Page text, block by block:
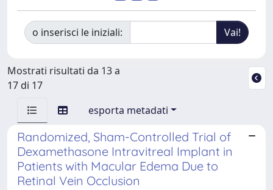
o inserisci le iniziali:
Mostrati risultati da 13 a
17 di 17
esporta metadati
Randomized, Sham-Controlled Trial of
Dexamethasone Intravitreal Implant in
Patients with Macular Edema Due to
Retinal Vein Occlusion